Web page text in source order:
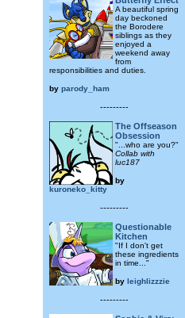
A beautiful spring
day beckoned
the Borodere
siblings as they
enjoyed a
weekend away
from
responsibilities and duties.
by parody_ham
---------
The Offseason
Obsession
"...who are you?"
Collab with
luc187
by
kuroneko_kitty
---------
Questionable
Kitchen
"If I don't get
these ingredients
in time..."
by leighlizzzie
---------